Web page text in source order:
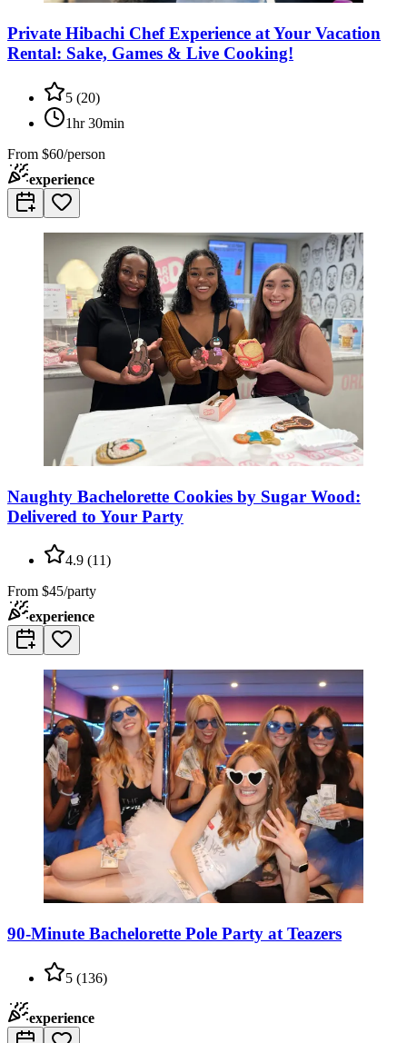
Private Hibachi Chef Experience at Your Vacation
Rental: Sake, Games & Live Cooking!
5 (20)
1hr 30min
From $60/person
experience
Naughty Bachelorette Cookies by Sugar Wood:
Delivered to Your Party
4.9 (11)
From $45/party
experience
90-Minute Bachelorette Pole Party at Teazers
5 (136)
experience